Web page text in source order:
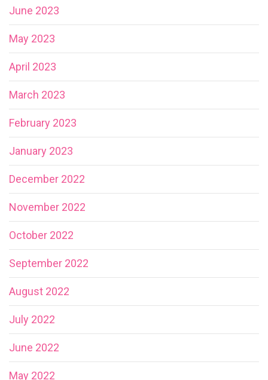
June 2023
May 2023
April 2023
March 2023
February 2023
January 2023
December 2022
November 2022
October 2022
September 2022
August 2022
July 2022
June 2022
May 2022